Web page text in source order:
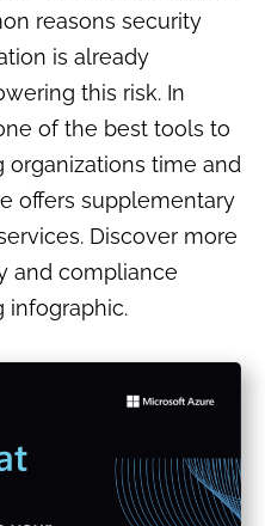
reasons security
is already
this risk. In
of the best tools to
organizations time and
offers supplementary
Discover more
and compliance
infographic.